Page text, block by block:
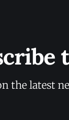
the latest